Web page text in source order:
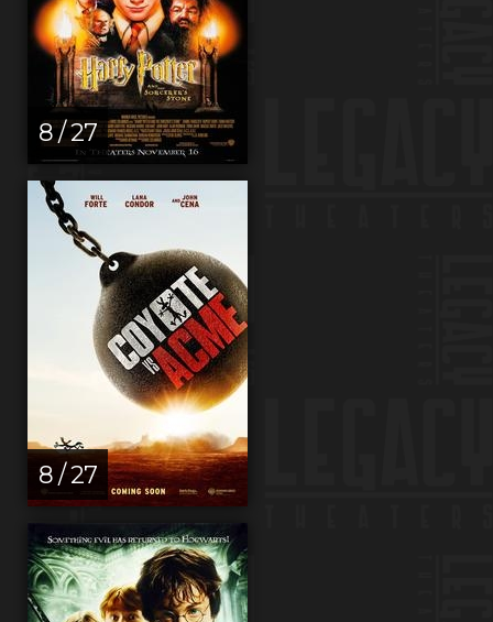
8 / 27
8 / 27